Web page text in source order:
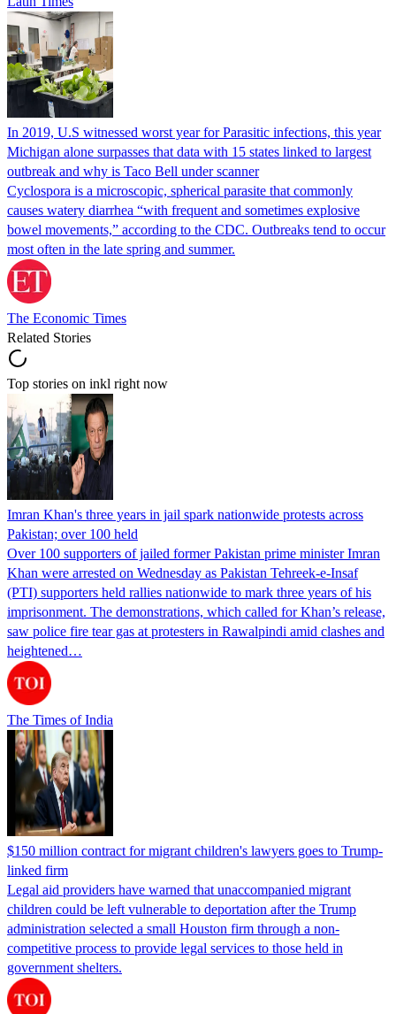
In 2019, U.S witnessed worst year for Parasitic infections, this year
Michigan alone surpasses that data with 15 states linked to largest
outbreak and why is Taco Bell under scanner
Cyclospora is a microscopic, spherical parasite that commonly
causes watery diarrhea “with frequent and sometimes explosive
bowel movements,” according to the CDC. Outbreaks tend to occur
most often in the late spring and summer.
The Economic Times
Related Stories
Top stories on inkl right now
Imran Khan's three years in jail spark nationwide protests across
Pakistan; over 100 held
Over 100 supporters of jailed former Pakistan prime minister Imran
Khan were arrested on Wednesday as Pakistan Tehreek-e-Insaf
(PTI) supporters held rallies nationwide to mark three years of his
imprisonment. The demonstrations, which called for Khan’s release,
saw police fire tear gas at protesters in Rawalpindi amid clashes and
heightened…
The Times of India
$150 million contract for migrant children's lawyers goes to Trump-
linked firm
Legal aid providers have warned that unaccompanied migrant
children could be left vulnerable to deportation after the Trump
administration selected a small Houston firm through a non-
competitive process to provide legal services to those held in
government shelters.